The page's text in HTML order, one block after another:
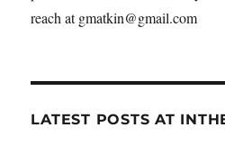
reach at gmatkin@gmail.com
LATEST POSTS AT